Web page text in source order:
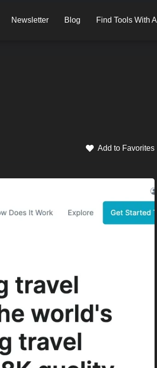
Newsletter Blog Find Tools With AI
Add to Favorites